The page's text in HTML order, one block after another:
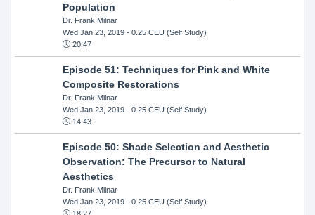
Population
Dr. Frank Milnar
Wed Jan 23, 2019- 0.25 CEU (Self Study)
20:47
Episode 51: Techniques for Pink and White
Composite Restorations
Dr. Frank Milnar
Wed Jan 23, 2019- 0.25 CEU (Self Study)
14:43
Episode 50: Shade Selection and Aesthetic
Observation: The Precursor to Natural
Aesthetics
Dr. Frank Milnar
Wed Jan 23, 2019- 0.25 CEU (Self Study)